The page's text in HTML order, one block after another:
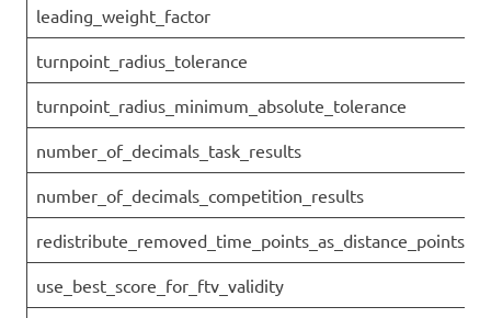
leading_weight_factor
turnpoint_radius_tolerance
turnpoint_radius_minimum_absolute_tolerance
number_of_decimals_task_results
number_of_decimals_competition_results
redistribute_removed_time_points_as_distance_points
use_best_score_for_ftv_validity